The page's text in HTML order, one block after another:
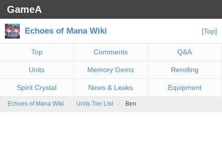
GameA
Echoes of Mana Wiki [Top]
Top Comments Q&A
Units Memory Gems Rerolling
Spirit Crystal News & Leaks Equipment
Echoes of Mana Wiki Units Tier List Ben